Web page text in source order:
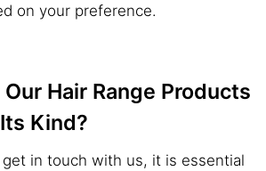
on your preference.
Hair Range Products
Kind?
in touch with us, it is essential